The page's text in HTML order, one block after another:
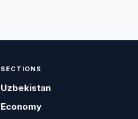
SECTIONS
Uzbekistan
Economy